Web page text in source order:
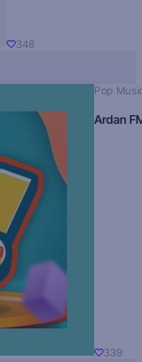
348
Pop
Ardan
339